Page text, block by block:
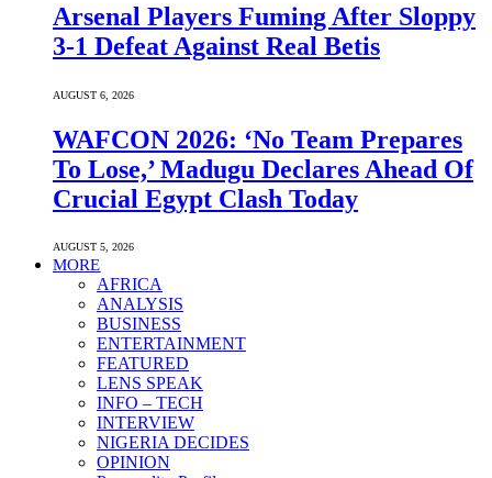
Arsenal Players Fuming After Sloppy
3-1 Defeat Against Real Betis
AUGUST 6, 2026
WAFCON 2026: ‘No Team Prepares
To Lose,’ Madugu Declares Ahead Of
Crucial Egypt Clash Today
AUGUST 5, 2026
MORE
AFRICA
ANALYSIS
BUSINESS
ENTERTAINMENT
FEATURED
LENS SPEAK
INFO – TECH
INTERVIEW
NIGERIA DECIDES
OPINION